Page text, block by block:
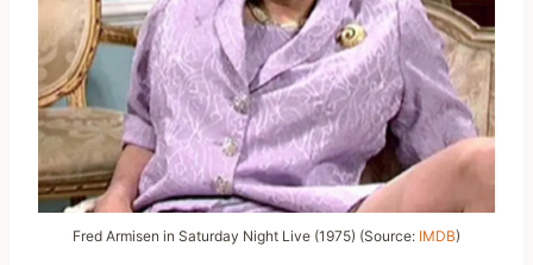
Fred Armisen in Saturday Night Live (1975) (Source: IMDB)